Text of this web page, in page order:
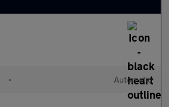
• Automatic